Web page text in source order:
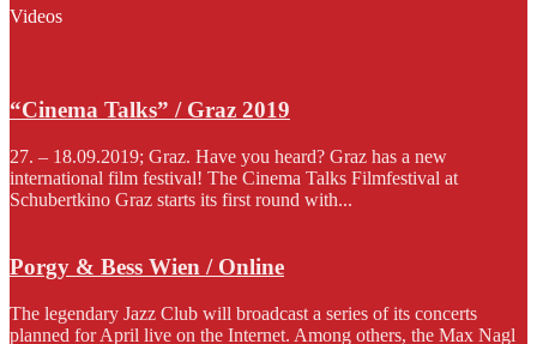
Videos
“Cinema Talks” / Graz 2019
27. – 18.09.2019; Graz. Have you heard? Graz has a new
international film festival! The Cinema Talks Filmfestival at
Schubertkino Graz starts its first round with...
Porgy & Bess Wien / Online
The legendary Jazz Club will broadcast a series of its concerts
planned for April live on the Internet. Among others, the Max Nagl